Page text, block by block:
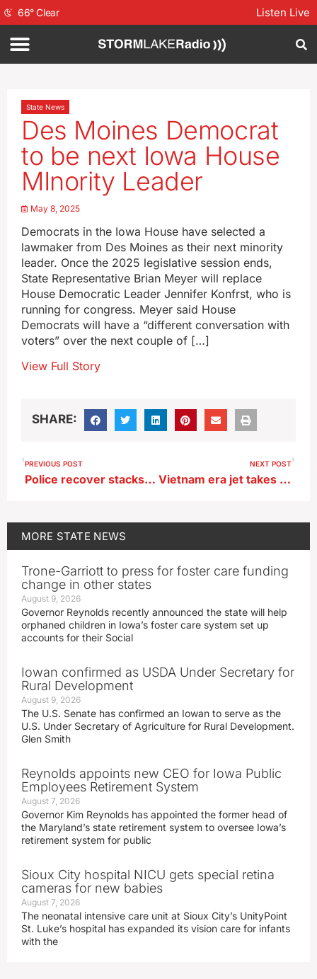
66°Clear Listen Live
State News
Des Moines Democrat
to be next Iowa House
MInority Leader
May 8, 2025
Democrats in the Iowa House have selected a
lawmaker from Des Moines as their next minority
leader. Once the 2025 legislative session ends,
State Representative Brian Meyer will replace
House Democratic Leader Jennifer Konfrst, who is
running for congress. Meyer said House
Democrats will have a “different conversation with
voters” over the next couple of […]
View Full Story
SHARE:
PREVIOUS POST
Police recover stacks of cash, make arrest, after Iowa teen posts photos online
NEXT POST
Vietnam era jet takes flight over Sioux City on way to makeover
MORE STATE NEWS
Trone-Garriott to press for foster care funding
change in other states
August 9, 2026
Governor Reynolds recently announced the state will help
orphaned children in Iowa’s foster care system set up
accounts for their Social
Iowan confirmed as USDA Under Secretary for
Rural Development
August 9, 2026
The U.S. Senate has confirmed an Iowan to serve as the
U.S. Under Secretary of Agriculture for Rural Development.
Glen Smith
Reynolds appoints new CEO for Iowa Public
Employees Retirement System
August 7, 2026
Governor Kim Reynolds has appointed the former head of
the Maryland’s state retirement system to oversee Iowa’s
retirement system for public
Sioux City hospital NICU gets special retina
cameras for new babies
August 7, 2026
The neonatal intensive care unit at Sioux City’s UnityPoint
St. Luke’s hospital has expanded its vision care for infants
with the